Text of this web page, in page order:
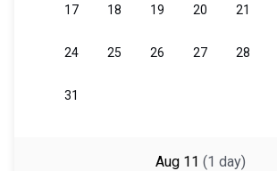
Aug 11 (1 day)